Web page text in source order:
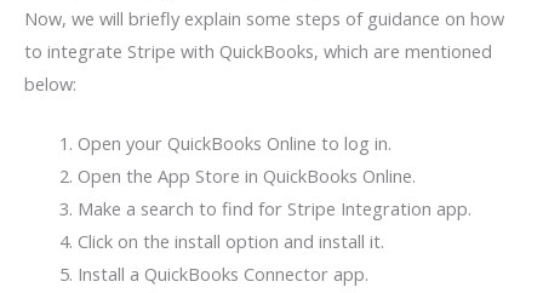
Now, we will briefly explain some steps of guidance on how
to integrate Stripe with QuickBooks, which are mentioned
below:
Open your QuickBooks Online to log in.
Open the App Store in QuickBooks Online.
Make a search to find for Stripe Integration app.
Click on the install option and install it.
Install a QuickBooks Connector app.